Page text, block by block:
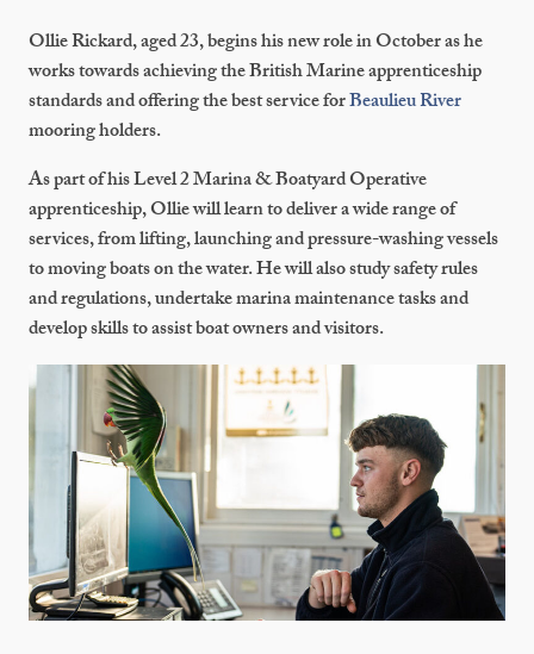
Ollie Rickard, aged 23, begins his new role in October as he
works towards achieving the British Marine apprenticeship
standards and offering the best service forBeaulieu River
mooring holders.
As part of his Level 2 Marina & Boatyard Operative
apprenticeship, Ollie will learn to deliver a wide range of
services, from lifting, launching and pressure-washing vessels
to moving boats on the water. He will also study safety rules
and regulations, undertake marina maintenance tasks and
develop skills to assist boat owners and visitors.